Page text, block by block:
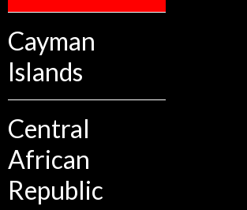
Cayman
Islands
Central
African
Republic